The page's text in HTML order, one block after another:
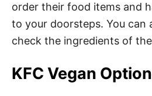
order their food items and
to your doorsteps. You can
check the ingredients of
KFC Vegan